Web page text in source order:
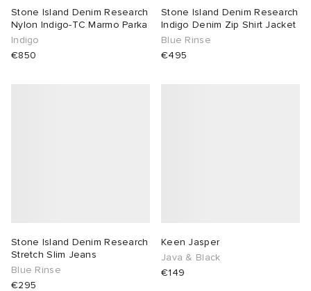
Stone Island Denim Research
Nylon Indigo-TC Marmo Parka
Indigo
€850
Stone Island Denim Research
Indigo Denim Zip Shirt Jacket
Blue Rinse
€495
Stone Island Denim Research
Stretch Slim Jeans
Blue Rinse
€295
Keen Jasper
Java & Black
€149